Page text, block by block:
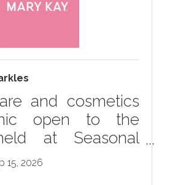
and cosmetics
open to the
at Seasonal
in Hastings,
15, 2026